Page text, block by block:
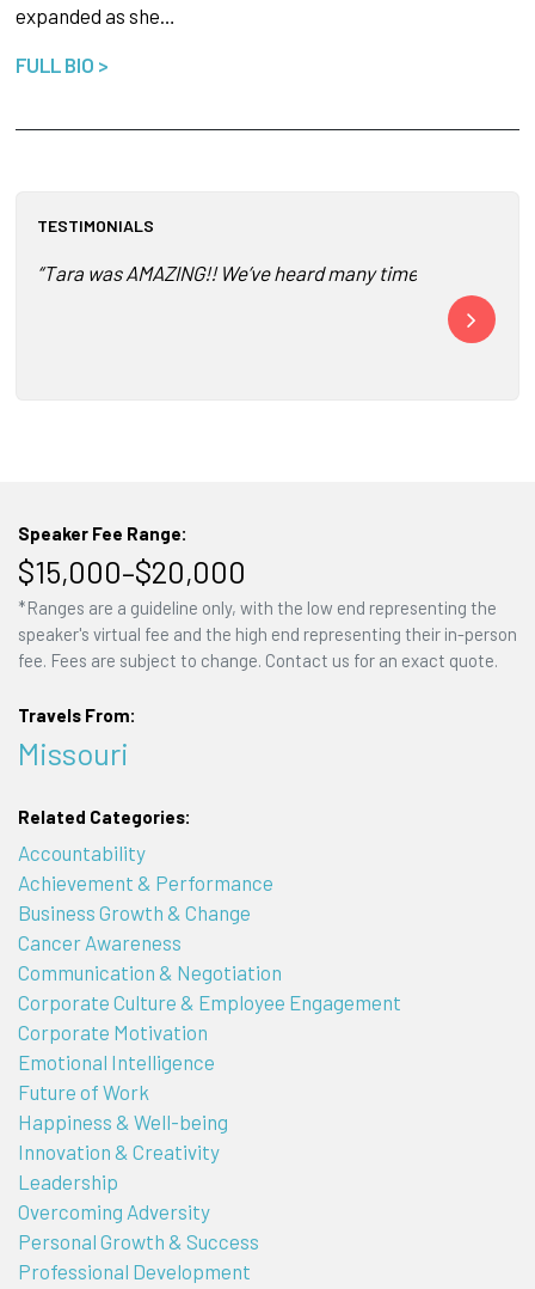
expanded as she…
FULL BIO >
TESTIMONIALS
“Tara was AMAZING!! We’ve heard many times from our
The part
Speaker Fee Range:
$15,000–$20,000
*Ranges are a guideline only, with the low end representing the
speaker's virtual fee and the high end representing their in-person
fee. Fees are subject to change. Contact us for an exact quote.
Travels From:
Missouri
Related Categories:
Accountability
Achievement & Performance
Business Growth & Change
Cancer Awareness
Communication & Negotiation
Corporate Culture & Employee Engagement
Corporate Motivation
Emotional Intelligence
Future of Work
Happiness & Well-being
Innovation & Creativity
Leadership
Overcoming Adversity
Personal Growth & Success
Professional Development